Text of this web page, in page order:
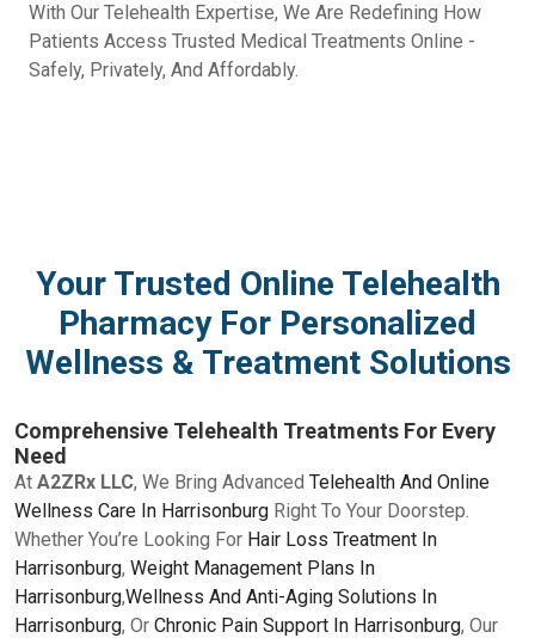
With Our Telehealth Expertise, We Are Redefining How
Patients Access Trusted Medical Treatments Online -
Safely, Privately, And Affordably.
Your Trusted Online Telehealth
Pharmacy For Personalized
Wellness & Treatment Solutions
Comprehensive Telehealth Treatments For Every
Need
At A2ZRx LLC, We Bring Advanced Telehealth And Online
Wellness Care In Harrisonburg Right To Your Doorstep.
Whether You’re Looking For Hair Loss Treatment In
Harrisonburg, Weight Management Plans In
Harrisonburg,Wellness And Anti-Aging Solutions In
Harrisonburg, Or Chronic Pain Support In Harrisonburg, Our